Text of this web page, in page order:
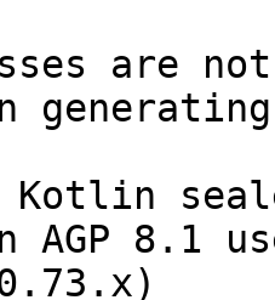
are
Kotlin
AGP 8.1